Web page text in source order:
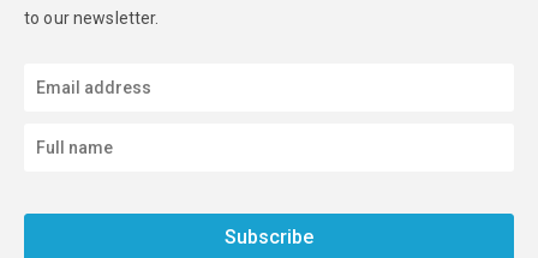
to our newsletter.
Subscribe